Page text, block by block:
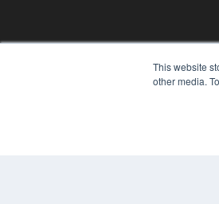
This website
other media.